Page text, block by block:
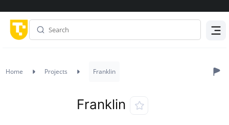
Home Projects Franklin
Franklin